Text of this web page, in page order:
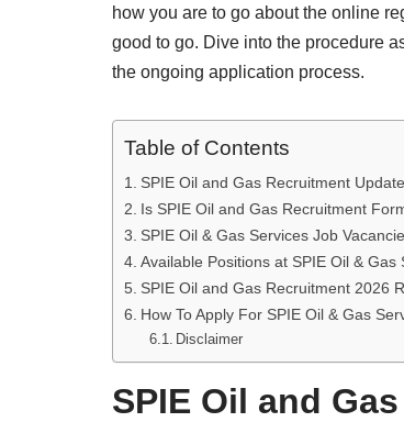
how you are to go about the online
good to go. Dive into the procedure
the ongoing application process.
Table of Contents
SPIE Oil and Gas Recruitment Update
Is SPIE Oil and Gas Recruitment
SPIE Oil & Gas Services Job
Available Positions at SPIE Oil & Gas
SPIE Oil and Gas Recruitment 2026
How To Apply For SPIE Oil & Gas
Disclaimer
SPIE Oil and